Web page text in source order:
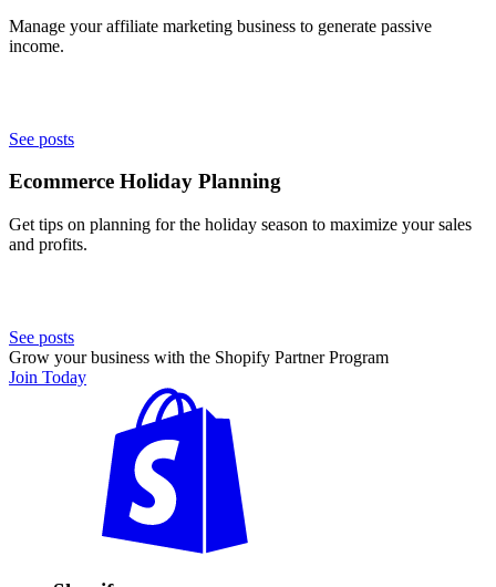
Manage your affiliate marketing business to generate passive
income.
See posts
Ecommerce Holiday Planning
Get tips on planning for the holiday season to maximize your sales
and profits.
See posts
Grow your business with the Shopify Partner Program
Join Today